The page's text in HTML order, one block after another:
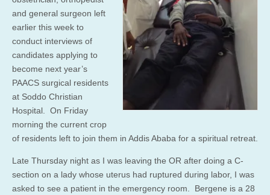
and general surgeon left
earlier this week to
conduct interviews of
candidates applying to
become next year’s
PAACS surgical residents
at Soddo Christian
Hospital. On Friday
morning the current crop
of residents left to join them in Addis Ababa for a spiritual retreat.
Late Thursday night as I was leaving the OR after doing a C-
section on a lady whose uterus had ruptured during labor, I was
asked to see a patient in the emergency room. Bergene is a 28